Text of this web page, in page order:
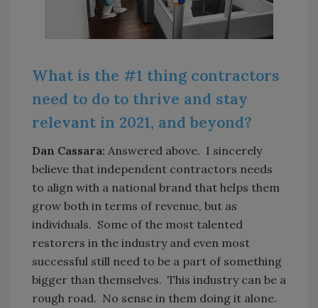
What is the #1 thing contractors
need to do to thrive and stay
relevant in 2021, and beyond?
Dan Cassara: Answered above. I sincerely
believe that independent contractors needs
to align with a national brand that helps them
grow both in terms of revenue, but as
individuals. Some of the most talented
restorers in the industry and even most
successful still need to be a part of something
bigger than themselves. This industry can be a
rough road. No sense in them doing it alone.